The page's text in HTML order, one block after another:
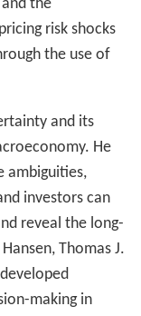
the
risk shocks
the use of
and its
He
ambiguities,
investors can
reveal the long-
Thomas J.
making in